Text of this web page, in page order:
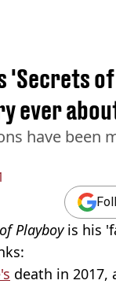
'Secrets
ever
have been
Playboy is his
death in 2017,